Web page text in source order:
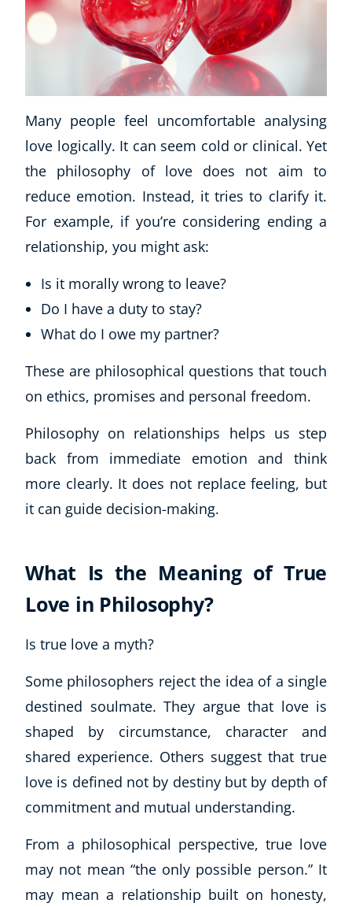
Corporate Wellness
Many people feel uncomfortable analysing
love logically. It can seem cold or clinical. Yet
the philosophy of love does not aim to
reduce emotion. Instead, it tries to clarify it.
For example, if you’re considering ending a
relationship, you might ask:
Is it morally wrong to leave?
Do I have a duty to stay?
What do I owe my partner?
These are philosophical questions that touch
on ethics, promises and personal freedom.
Philosophy on relationships helps us step
back from immediate emotion and think
more clearly. It does not replace feeling, but
it can guide decision-making.
What Is the Meaning of True
Love in Philosophy?
Is true love a myth?
Some philosophers reject the idea of a single
destined soulmate. They argue that love is
shaped by circumstance, character and
shared experience. Others suggest that true
love is defined not by destiny but by depth of
commitment and mutual understanding.
From a philosophical perspective, true love
may not mean “the only possible person.” It
may mean a relationship built on honesty,